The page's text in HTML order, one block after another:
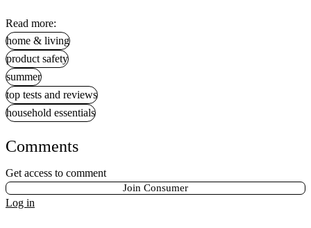
Read more:
home & living
product safety
summer
top tests and reviews
household essentials
Comments
Get access to comment
Join Consumer
Log in